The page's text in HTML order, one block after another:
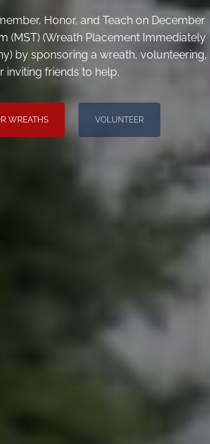
Honor, and Teach on December
(MST) (Wreath Placement Immediately
by sponsoring a wreath, volunteering,
inviting friends to help.
WREATHS VOLUNTEER